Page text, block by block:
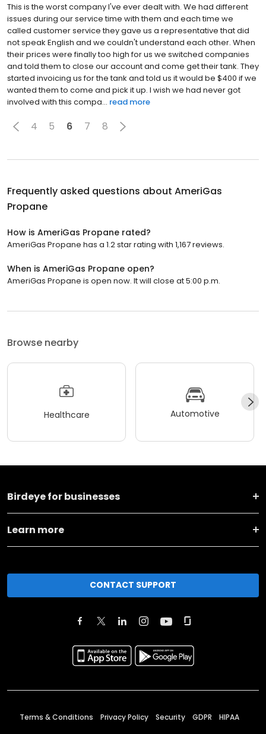
This is the worst company I've ever dealt with. We had different
issues during our service time with them and each time we
called customer service they gave us a representative that did
not speak English and we couldn't understand each other. When
their prices were finally too high for us we switched companies
and told them to close our account and come get their tank. They
started invoicing us for the tank and told us it would be $400 if we
wanted them to come and pick it up. I wish we had never got
involved with this compa... read more
4 5 6 7 8
Frequently asked questions about AmeriGas
Propane
How is AmeriGas Propane rated?
AmeriGas Propane has a 1.2 star rating with 1,167 reviews.
When is AmeriGas Propane open?
AmeriGas Propane is open now. It will close at 5:00 p.m.
Browse nearby
Healthcare Automotive
Birdeye for businesses
Learn more
CONTACT SUPPORT
Terms & Conditions Privacy Policy Security GDPR HIPAA